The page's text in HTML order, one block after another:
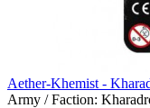
Aether-Khemist -
Army / Faction: